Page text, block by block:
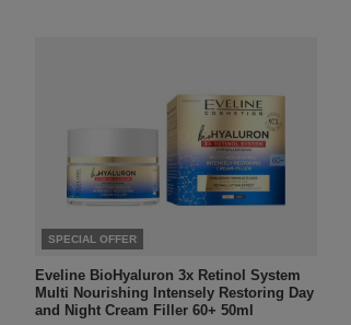
SPECIAL OFFER
Eveline BioHyaluron 3x Retinol System
Multi Nourishing Intensely Restoring Day
and Night Cream Filler 60+ 50ml